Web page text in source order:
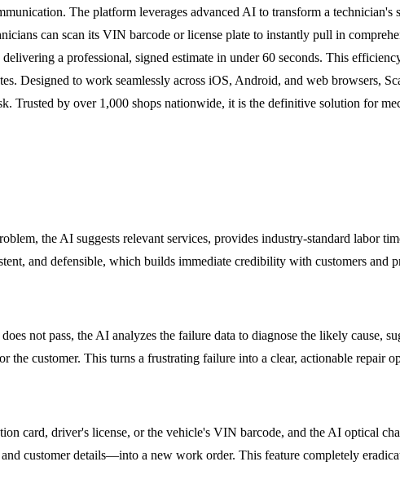
The platform leverages advanced AI to transform a technician's
can scan its VIN barcode or license plate to instantly pull in
a professional, signed estimate in under 60 seconds. This
Designed to work seamlessly across iOS, Android, and web browsers,
Trusted by over 1,000 shops nationwide, it is the definitive solution for
the AI suggests relevant services, provides industry-standard labor
and defensible, which builds immediate credibility with customers and
not pass, the AI analyzes the failure data to diagnose the likely cause,
the customer. This turns a frustrating failure into a clear, actionable repair
card, driver's license, or the vehicle's VIN barcode, and the AI optical
customer details—into a new work order. This feature completely